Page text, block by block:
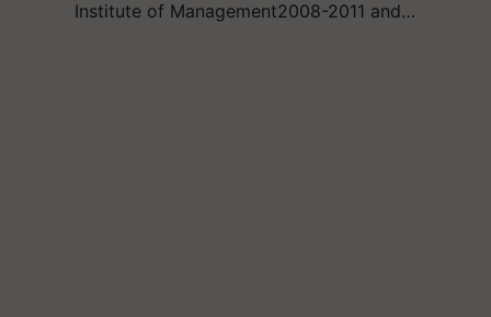
Institute of Management2008-2011 and…